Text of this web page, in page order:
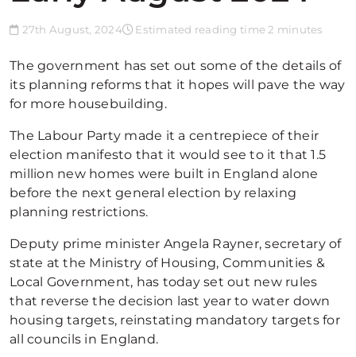
27th August, 2024 Estimated reading time 2 minutes
The government has set out some of the details of
its planning reforms that it hopes will pave the way
for more housebuilding.
The Labour Party made it a centrepiece of their
election manifesto that it would see to it that 1.5
million new homes were built in England alone
before the next general election by relaxing
planning restrictions.
Deputy prime minister Angela Rayner, secretary of
state at the Ministry of Housing, Communities &
Local Government, has today set out new rules
that reverse the decision last year to water down
housing targets, reinstating mandatory targets for
all councils in England.